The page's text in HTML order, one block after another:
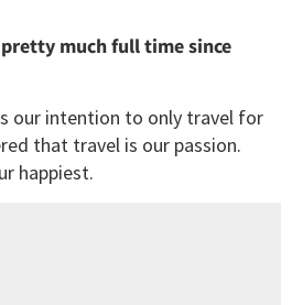
much full time since
our intention to only travel for
that travel is our passion.
happiest.